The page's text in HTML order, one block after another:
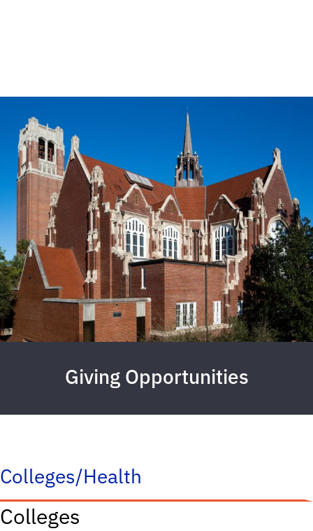
Giving Opportunities
Colleges/Health
Colleges